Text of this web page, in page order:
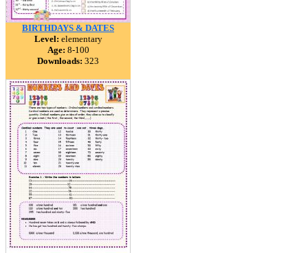
BIRTHDAYS & DATES
Level: elementary
Age: 8-100
Downloads: 323